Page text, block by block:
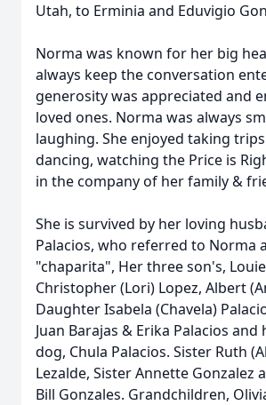
Utah, to Erminia and Eduvigio
Norma was known for her big
always keep the conversation
generosity was appreciated and
loved ones. Norma was always
laughing. She enjoyed taking
dancing, watching the Price is
in the company of her family &
She is survived by her loving
Palacios, who referred to Norma
"chaparita", Her three son's,
Christopher (Lori) Lopez, Albert
Daughter Isabela (Chavela)
Juan Barajas & Erika Palacios and
dog, Chula Palacios. Sister Ruth
Lezalde, Sister Annette Gonzalez
Bill Gonzales. Grandchildren,